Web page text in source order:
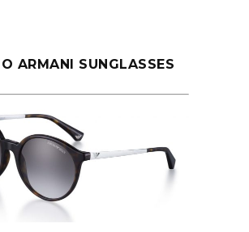
ARMANI SUNGLASSES